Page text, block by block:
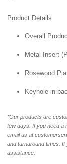
Product Details
Overall
Metal Insert
Rosewood
Keyhole in
*Our products are
few days. If you need a
email us at
and turnaround times. If
assistance.